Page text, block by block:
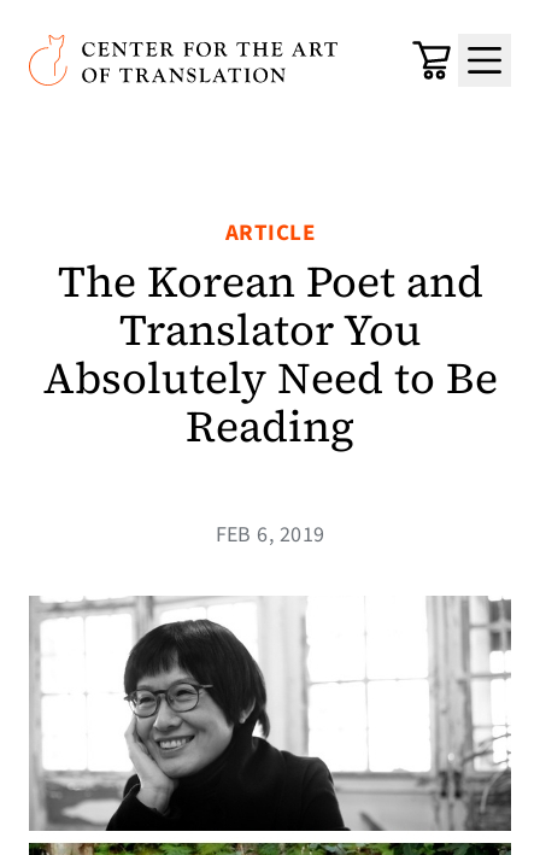
Skip to main content
Center for the Art of Translation
Cart
Menu
ARTICLE
The Korean Poet and
Translator You
Absolutely Need to Be
Reading
FEB 6, 2019